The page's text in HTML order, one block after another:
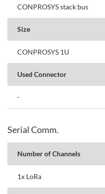
CONPROSYS stack bus
Size
CONPROSYS 1U
Used Connector
-
Serial Comm.
Number of Channels
1x LoRa